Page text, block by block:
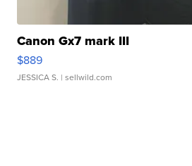
Canon Gx7 mark III
$889
JESSICA S. | sellwild.com